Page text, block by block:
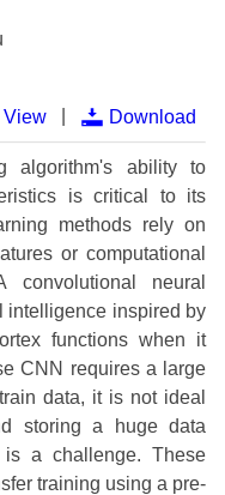
View Download
algorithm's ability to
is critical to its
methods rely on
or computational
convolutional neural
intelligence inspired by
functions when it
CNN requires a large
data, it is not ideal
storing a huge data
a challenge. These
training using a pre-